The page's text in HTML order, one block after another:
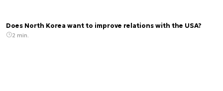
Does North Korea want to improve relations with the USA?
2 min.